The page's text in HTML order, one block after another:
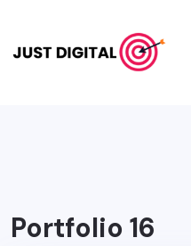
Portfolio 16